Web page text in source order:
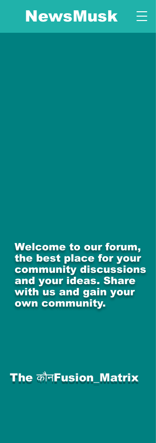
NewsMusk
Welcome to our forum,
the best place for your
community discussions
and your ideas. Share
with us and gain your
own community.
The कौनFusion_Matrix